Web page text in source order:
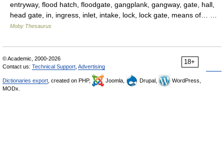
entryway, flood hatch, floodgate, gangplank, gangway, gate, hall,
head gate, in, ingress, inlet, intake, lock, lock gate, means of… …
Moby Thesaurus
18+
© Academic, 2000-2026
Contact us: Technical Support Advertising
Dictionaries export , created on PHP, Joomla, Drupal,
WordPress,
MODx.